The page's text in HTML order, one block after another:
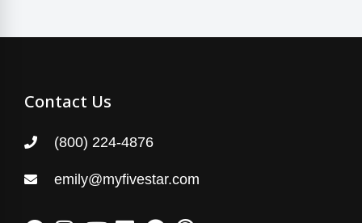
Contact Us
(800) 224-4876
emily@myfivestar.com